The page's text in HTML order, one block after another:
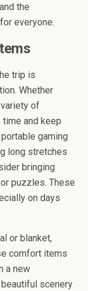
the
everyone.
trip is
Whether
of
and keep
gaming
long stretches
bringing
puzzles. These
on days
or blanket,
comfort items
a new
scenery